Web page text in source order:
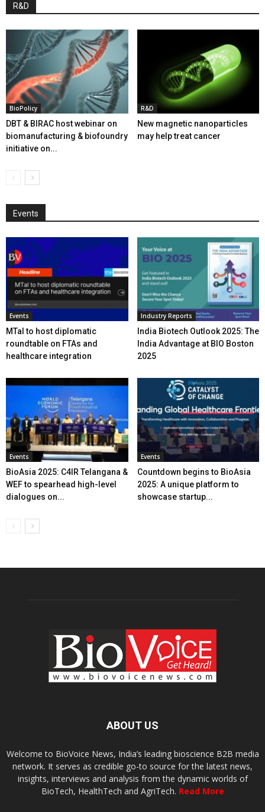
R&D
BioPolicy
DBT & BIRAC host webinar on
biomanufacturing & biofoundry
initiative on...
R&D
New magnetic nanoparticles
may help treat cancer
Events
Events
MTaI to host diplomatic
roundtable on FTAs and
healthcare integration
Industry Reports
India Biotech Outlook 2025: The
India Advantage at BIO Boston
2025
Events
BioAsia 2025: C4IR Telangana &
WEF to spearhead high-level
dialogues on...
Events
Countdown begins to BioAsia
2025: A unique platform to
showcase startup...
ABOUT US
Welcome to BioVoice News, India’s leading bioscience B2B media
network. It serves as credible go-to source for the latest news,
insights, interviews and analysis from the dynamic worlds of
BioTech, HealthTech and AgriTech. Read More